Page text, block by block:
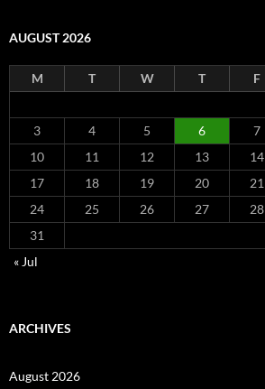
AUGUST 2026
M T W T F
3
4 5 6 7
10
11 12 13 14
17
18 19 20 21
24
25 26 27 28
31
« Jul
ARCHIVES
August 2026